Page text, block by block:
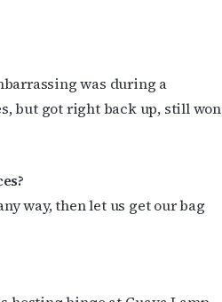
was during a
but got right back up, still won
way, then let us get our bag